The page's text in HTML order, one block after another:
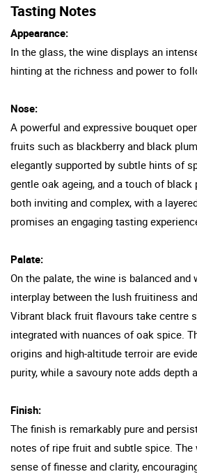
Tasting Notes
Appearance:
In the glass, the wine displays an
hinting at the richness and power to
Nose:
A powerful and expressive bouquet
fruits such as blackberry and black
elegantly supported by subtle hints of
gentle oak ageing, and a touch of black
both inviting and complex, with a
promises an engaging tasting
Palate:
On the palate, the wine is balanced and
interplay between the lush fruitiness
Vibrant black fruit flavours take centre
integrated with nuances of oak spice.
origins and high-altitude terroir are
purity, while a savoury note adds depth
Finish:
The finish is remarkably pure and
notes of ripe fruit and subtle spice.
sense of finesse and clarity,